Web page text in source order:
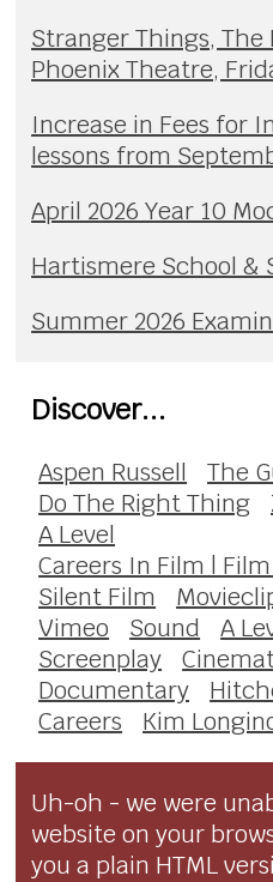
Stranger Things, The
Phoenix Theatre,
Increase in Fees for
lessons from
April 2026 Year 10
Hartismere School &
Summer 2026
Discover...
Aspen Russell The
Do The Right Thing
A Level
Careers In Film |
Silent Film
Vimeo
Sound
A
Screenplay
Documentary
Careers
Kim
Uh-oh - we were
website on your
you a plain HTML